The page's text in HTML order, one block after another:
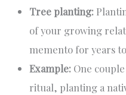
Tree planting:
of your growing
memento for years
Example: One
ritual, planting a